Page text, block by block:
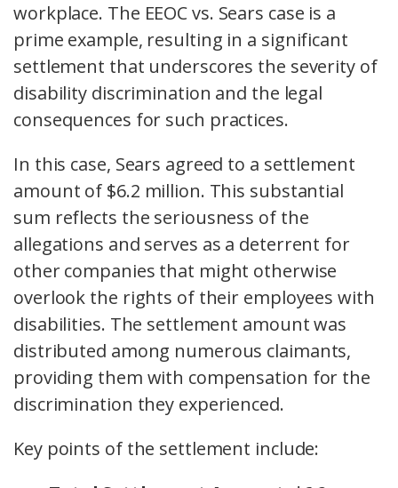
workplace. The EEOC vs. Sears case is a
prime example, resulting in a significant
settlement that underscores the severity of
disability discrimination and the legal
consequences for such practices.
In this case, Sears agreed to a settlement
amount of $6.2 million. This substantial
sum reflects the seriousness of the
allegations and serves as a deterrent for
other companies that might otherwise
overlook the rights of their employees with
disabilities. The settlement amount was
distributed among numerous claimants,
providing them with compensation for the
discrimination they experienced.
Key points of the settlement include: